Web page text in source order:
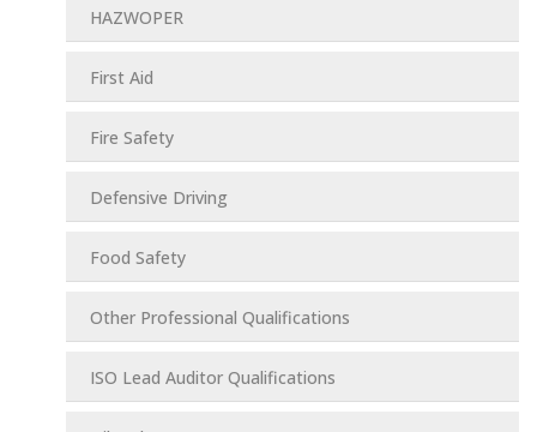
HAZWOPER
First Aid
Fire Safety
Defensive Driving
Food Safety
Other Professional Qualifications
ISO Lead Auditor Qualifications